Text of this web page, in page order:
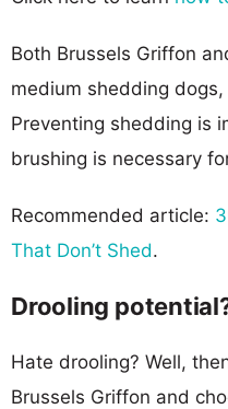
Both Brussels Griffon
medium shedding
Preventing shedding is
brushing is necessary
Recommended article:
That Don’t Shed.
Drooling
Hate drooling? Well,
Brussels Griffon and